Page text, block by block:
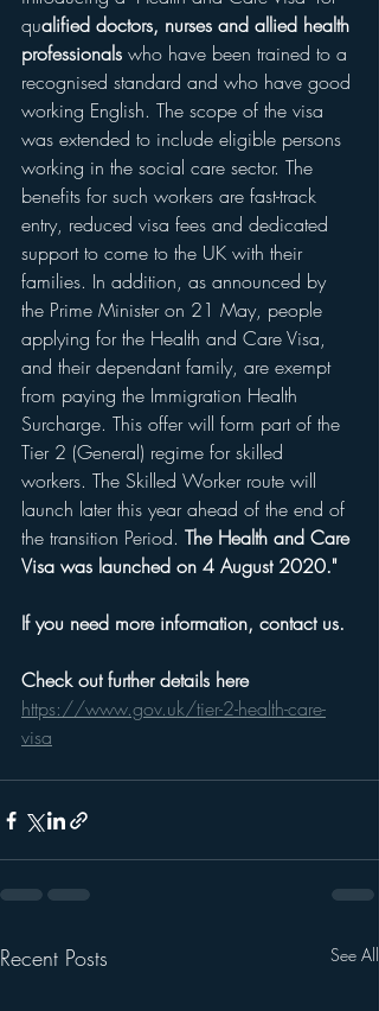
qualified doctors, nurses and allied health
professionals who have been trained to a
recognised standard and who have good
working English. The scope of the visa
was extended to include eligible persons
working in the social care sector. The
benefits for such workers are fast-track
entry, reduced visa fees and dedicated
support to come to the UK with their
families. In addition, as announced by
the Prime Minister on 21 May, people
applying for the Health and Care Visa,
and their dependant family, are exempt
from paying the Immigration Health
Surcharge. This offer will form part of the
Tier 2 (General) regime for skilled
workers. The Skilled Worker route will
launch later this year ahead of the end of
the transition Period. The Health and Care
Visa was launched on 4 August 2020."
If you need more information, contact us.
Check out further details here
https://www.gov.uk/tier-2-health-care-
visa
Recent Posts See All